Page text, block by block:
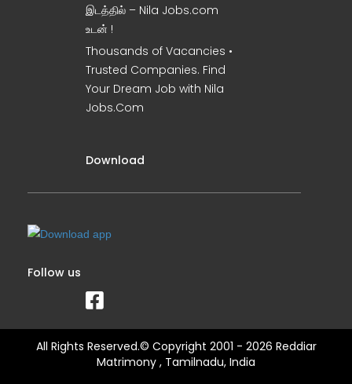
இடத்தில் – Nila Jobs.com
உடன் !
Thousands of Vacancies •
Trusted Companies. Find
Your Dream Job with Nila
Jobs.Com
Download
Follow us
All Rights Reserved.© Copyright 2001 - 2026 Reddiar
Matrimony , Tamilnadu, India